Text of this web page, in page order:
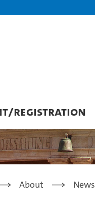
REGISTRATION
About News